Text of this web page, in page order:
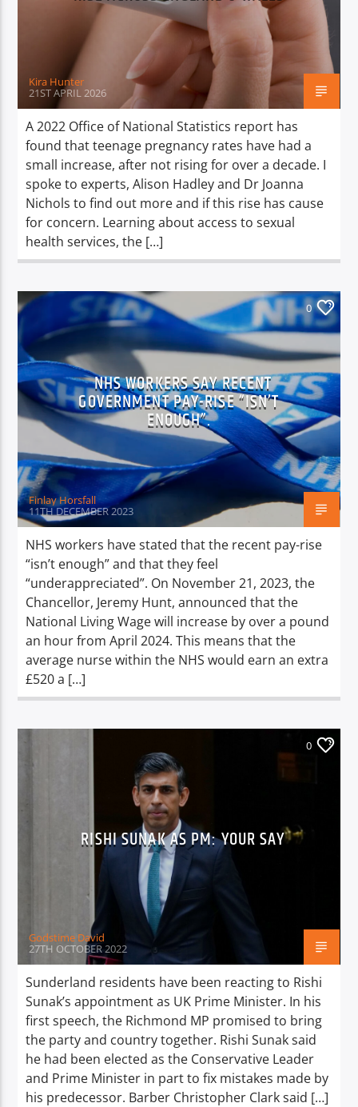
Spark
Kira Hunter
21ST APRIL 2026
A 2022 Office of National Statistics report has
found that teenage pregnancy rates have had a
small increase, after not rising for over a decade. I
spoke to experts, Alison Hadley and Dr Joanna
Nichols to find out more and if this rise has cause
for concern. Learning about access to sexual
health services, the […]
0
NHS WORKERS SAY RECENT
GOVERNMENT PAY-RISE “ISN’T
ENOUGH”.
Finlay Horsfall
11TH DECEMBER 2023
NHS workers have stated that the recent pay-rise
“isn’t enough” and that they feel
“underappreciated”. On November 21, 2023, the
Chancellor, Jeremy Hunt, announced that the
National Living Wage will increase by over a pound
an hour from April 2024. This means that the
average nurse within the NHS would earn an extra
£520 a […]
0
RISHI SUNAK AS PM: YOUR SAY
Godstime David
27TH OCTOBER 2022
Sunderland residents have been reacting to Rishi
Sunak’s appointment as UK Prime Minister. In his
first speech, the Richmond MP promised to bring
the party and country together. Rishi Sunak said
he had been elected as the Conservative Leader
and Prime Minister in part to fix mistakes made by
his predecessor. Barber Christopher Clark said […]